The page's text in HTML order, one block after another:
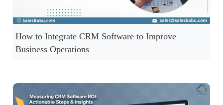
How to Integrate CRM Software to Improve
Business Operations